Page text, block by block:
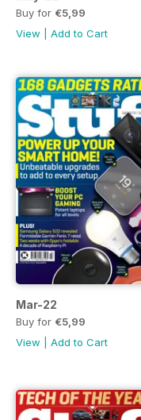
Buy for €5,99
View
Add to Cart
Mar-22
Buy for €5,99
View
Add to Cart